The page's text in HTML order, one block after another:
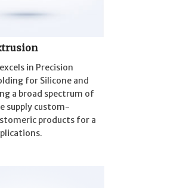
in Precision
for Silicone and
a broad spectrum of
supply custom-
products for a